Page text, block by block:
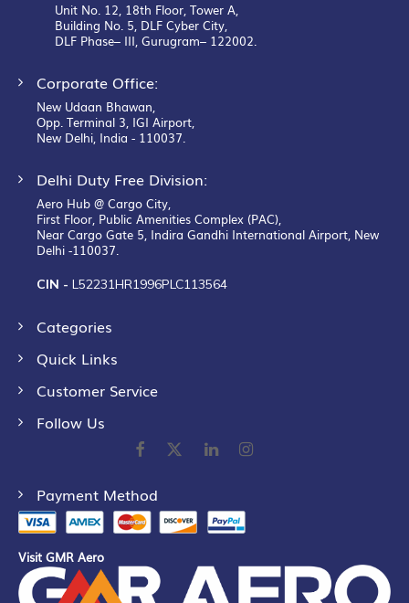
Unit No. 12, 18th Floor, Tower A,
Building No. 5, DLF Cyber City,
DLF Phase– III, Gurugram– 122002.
Corporate Office:
New Udaan Bhawan,
Opp. Terminal 3, IGI Airport,
New Delhi, India - 110037.
Delhi Duty Free Division:
Aero Hub @ Cargo City,
First Floor, Public Amenities Complex (PAC),
Near Cargo Gate 5, Indira Gandhi International Airport, New
Delhi -110037.
CIN - L52231HR1996PLC113564
Categories
Quick Links
Customer Service
Follow Us
Payment Method
Visit GMR Aero